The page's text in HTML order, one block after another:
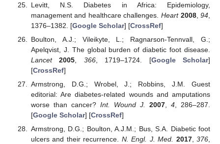
Levitt, N.S. Diabetes in Africa: Epidemiology,
management and healthcare challenges. Heart 2008,94
1376–1382. [Google Scholar] [CrossRef]
Boulton, A.J.; Vileikyte, L.; Ragnarson-Tennvall, G.;
Apelqvist, J. The global burden of diabetic foot disease.
Lancet
2005 366, 1719–1724. [Google Scholar]
[CrossRef]
Armstrong, D.G.; Wrobel, J.; Robbins, J.M. Guest
editorial: Are diabetes-related wounds and amputations
worse than cancer? Int. Wound J. 2007, 4 , 286–287.
[Google Scholar] [CrossRef]
Armstrong, D.G.; Boulton, A.J.M.; Bus, S.A. Diabetic foot
ulcers and their recurrence. N. Engl. J. Med. 2017,376